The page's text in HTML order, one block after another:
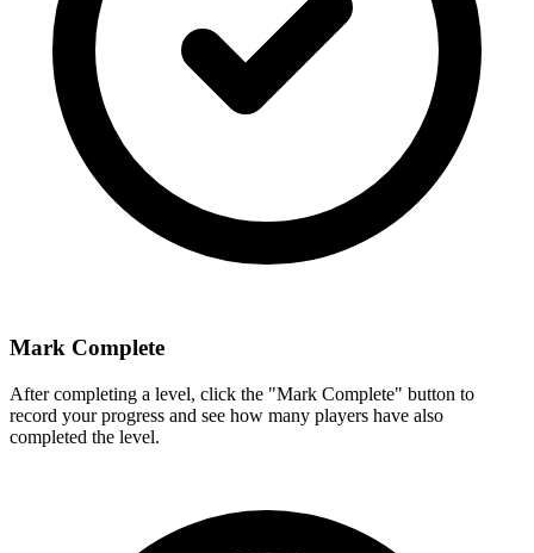
Mark Complete
After completing a level, click the "Mark Complete" button to
record your progress and see how many players have also
completed the level.